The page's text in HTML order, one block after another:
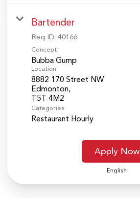
Bartender
Req ID: 40166
Concept
Bubba Gump
Location
8882 170 Street NW
Edmonton,
Categories
Restaurant Hourly
Apply Now
English